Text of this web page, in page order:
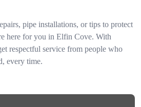
pipe installations, or tips to protect
here for you in Elfin Cove. With
respectful service from people who
every time.